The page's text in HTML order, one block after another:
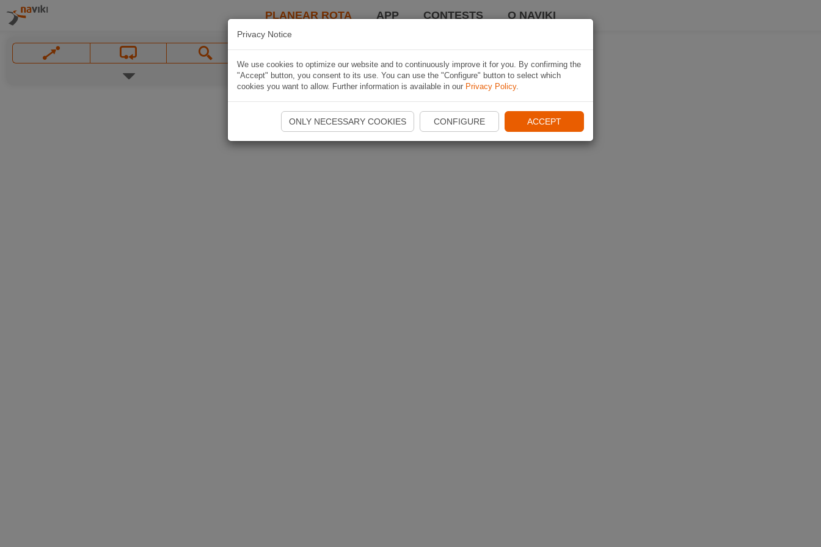
PLANEAR ROTA APP CONTESTS O NAVIKI
Privacy Notice
We use cookies to optimize our website and to continuously improve it for you. By confirming the
"Accept" button, you consent to its use. You can use the "Configure" button to select which
cookies you want to allow. Further information is available in our Privacy Policy.
ONLY NECESSARY COOKIES CONFIGURE ACCEPT